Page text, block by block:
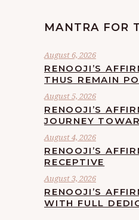
MANTRA FOR
August 6, 2026
RENOOJI’S
THUS REMAIN
August 5, 2026
RENOOJI’S
JOURNEY
August 4, 2026
RENOOJI’S
RECEPTIVE
August 3, 2026
RENOOJI’S
WITH FULL